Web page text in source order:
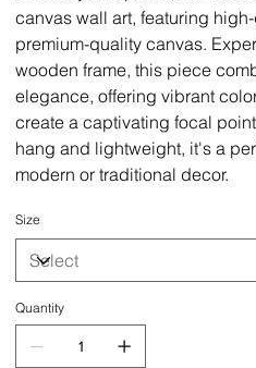
canvas wall art, featuring
premium-quality canvas.
wooden frame, this piece
elegance, offering vibrant
create a captivating focal
hang and lightweight, it's a
modern or traditional decor.
Size
Quantity